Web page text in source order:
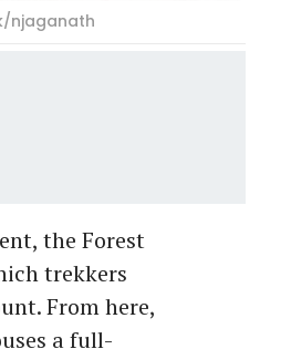
njaganath
the Forest
trekkers
From here,
a full-